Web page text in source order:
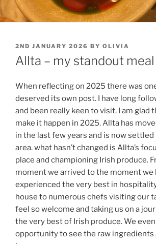
POSTED
ON
2ND JANUARY 2026 BY OLIVIA
Allta – my standout
When reflecting on 2025 there was
deserved its own post. I have long
and been really keen to visit. I am glad
make it happen in 2025. Allta has
in the last few years and is now settled
area. what hasn’t changed is Allta’s
place and championing Irish produce.
moment we arrived to the moment we
experienced the very best in
house to numerous chefs visiting our
feel so welcome and taking us on a
the very best of Irish produce. We
opportunity to see the raw ingredients